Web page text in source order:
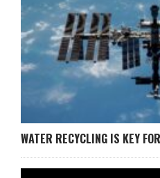
WATER RECYCLING IS KEY